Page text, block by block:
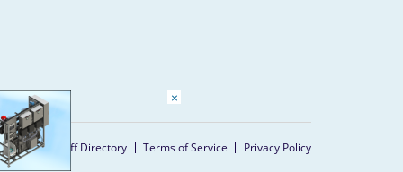
Home Staff Directory Terms of Service Privacy Policy
×